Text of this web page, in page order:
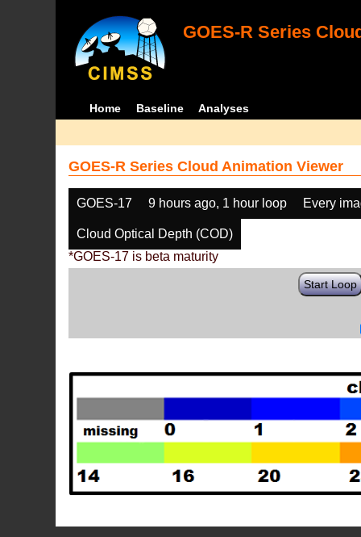
GOES-R Series
Home Baseline Analyses
GOES-R Series Cloud Animation Viewer
GOES-17 9 hours ago, 1 hour loop Every
Cloud Optical Depth (COD)
*GOES-17 is beta maturity
Start Loop